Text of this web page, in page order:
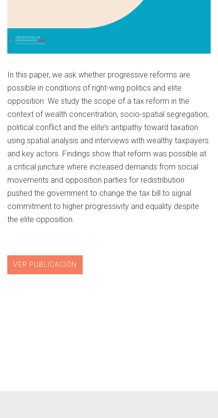
In this paper, we ask whether progressive reforms are
possible in conditions of right-wing politics and elite
opposition. We study the scope of a tax reform in the
context of wealth concentration, socio-spatial segregation,
political conflict and the elite’s antipathy toward taxation
using spatial analysis and interviews with wealthy taxpayers
and key actors. Findings show that reform was possible at
a critical juncture where increased demands from social
movements and opposition parties for redistribution
pushed the government to change the tax bill to signal
commitment to higher progressivity and equality despite
the elite opposition.
VER PUBLICACIÓN